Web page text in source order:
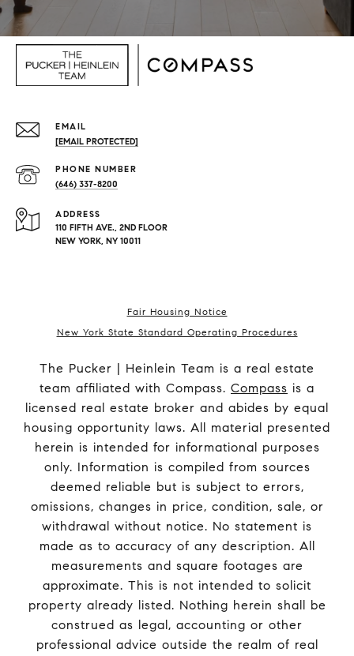
EMAIL
[EMAIL PROTECTED]
PHONE NUMBER
(646) 337-8200
ADDRESS
110 FIFTH AVE., 2ND FLOOR
NEW YORK, NY 10011
Fair Housing Notice
New York State Standard Operating Procedures
The Pucker | Heinlein Team is a real estate
team affiliated with Compass. Compass is a
licensed real estate broker and abides by equal
housing opportunity laws. All material presented
herein is intended for informational purposes
only. Information is compiled from sources
deemed reliable but is subject to errors,
omissions, changes in price, condition, sale, or
withdrawal without notice. No statement is
made as to accuracy of any description. All
measurements and square footages are
approximate. This is not intended to solicit
property already listed. Nothing herein shall be
construed as legal, accounting or other
professional advice outside the realm of real